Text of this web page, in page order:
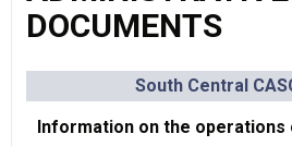
DOCUMENTS
South Central
Information on the operations